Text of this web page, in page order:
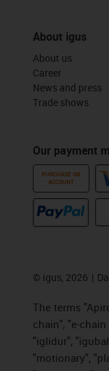
About igus
About us
Career
News and press
Trade shows
Our payment
PURCHASE ON
ACCOUNT
© igus, 2026
The terms
chain", "e-
"iglidur",
"motionary",